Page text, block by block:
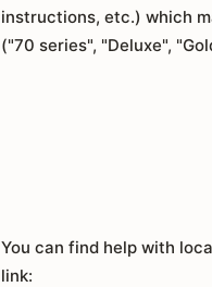
instructions, etc.) which
("70 series", "Deluxe",
You can find help with
link: